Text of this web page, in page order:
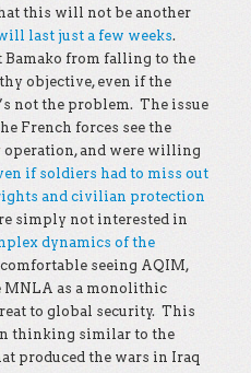
this will not be another
last just a few weeks.
Bamako from falling to the
objective, even if the
not the problem. The issue
French forces see the
and were willing
if soldiers had to miss out
and civilian protection
simply not interested in
dynamics of the
comfortable seeing AQIM,
MNLA as a monolithic
to global security. This
thinking similar to the
produced the wars in Iraq